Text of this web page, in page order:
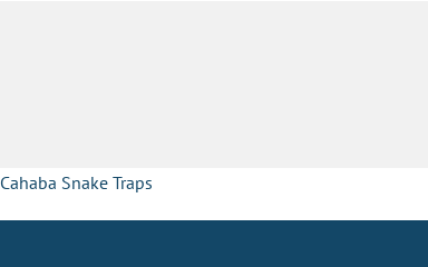
Cahaba Snake Traps